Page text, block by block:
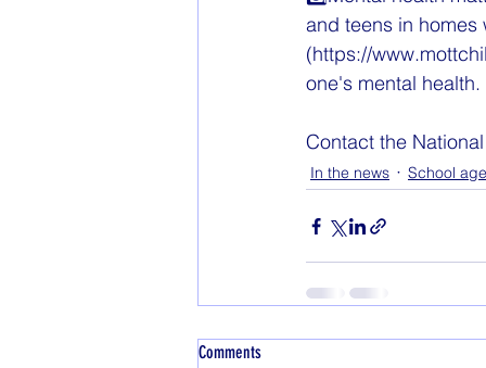
and teens in homes
(https://
one's mental health.
Contact the
In the news School age
Comments